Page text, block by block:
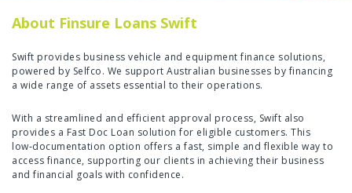
About Finsure Loans Swift
Swift provides business vehicle and equipment finance solutions,
powered by Selfco. We support Australian businesses by financing
a wide range of assets essential to their operations.
With a streamlined and efficient approval process, Swift also
provides a Fast Doc Loan solution for eligible customers. This
low‑documentation option offers a fast, simple and flexible way to
access finance, supporting our clients in achieving their business
and financial goals with confidence.